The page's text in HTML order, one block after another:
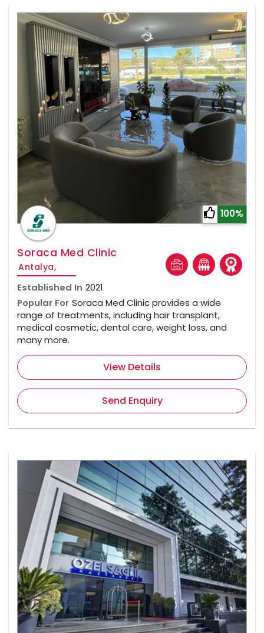
100%
Soraca Med Clinic
Antalya,
Established In 2021
Popular For Soraca Med Clinic provides a wide
range of treatments, including hair transplant,
medical cosmetic, dental care, weight loss, and
many more.
View Details
Send Enquiry